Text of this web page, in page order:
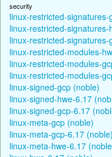
security
linux-restricted-signatures-
linux-restricted-
linux-restricted-
linux-restricted-modules-
linux-restricted-modules-
linux-restricted-modules-
linux-signed-gcp (noble)
linux-signed-hwe-6.17
linux-signed-gcp-6.17
linux-meta-gcp (noble)
linux-meta-gcp-6.17 (noble)
linux-meta-hwe-6.17